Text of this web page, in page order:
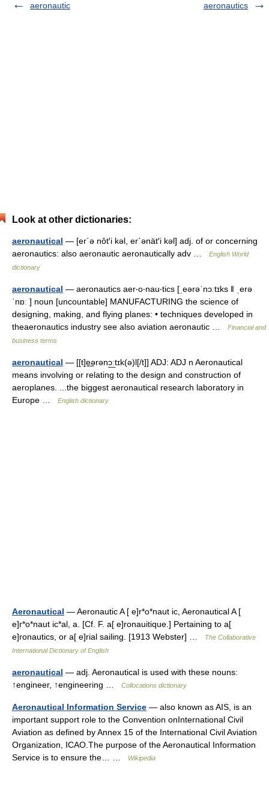
aeronautic
aeronautics
Look at other dictionaries:
aeronautical — [er΄ə nôt′i kəl, er΄ənät′i kəl] adj. of or concerning
aeronautics: also aeronautic aeronautically adv …
English World
dictionary
aeronautical — aeronautics aer‧o‧nau‧tics [ˌeərəˈnɔːtɪks ǁ ˌerə
ˈnɒː ] noun [uncountable] MANUFACTURING the science of
designing, making, and flying planes: • techniques developed in
theaeronautics industry see also aviation aeronautic …
Financial and
business terms
aeronautical — [[t]e͟ərənɔ͟ːtɪk(ə)l[/t]] ADJ: ADJ n Aeronautical
means involving or relating to the design and construction of
aeroplanes. ...the biggest aeronautical research laboratory in
Europe …
English dictionary
Aeronautical — Aeronautic A [ e]r*o*naut ic, Aeronautical A [
e]r*o*naut ic*al, a. [Cf. F. a[ e]ronauitique.] Pertaining to a[
e]ronautics, or a[ e]rial sailing. [1913 Webster] …
The Collaborative
International Dictionary of English
aeronautical — adj. Aeronautical is used with these nouns:
↑engineer, ↑engineering …
Collocations dictionary
Aeronautical Information Service — also known as AIS, is an
important support role to the Convention onInternational Civil
Aviation as defined by Annex 15 of the International Civil Aviation
Organization, ICAO.The purpose of the Aeronautical Information
Service is to ensure the… …
Wikipedia